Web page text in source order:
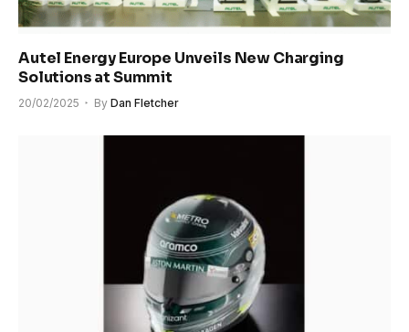
Autel Energy Europe Unveils New Charging
Solutions at Summit
20/02/2025 By Dan Fletcher